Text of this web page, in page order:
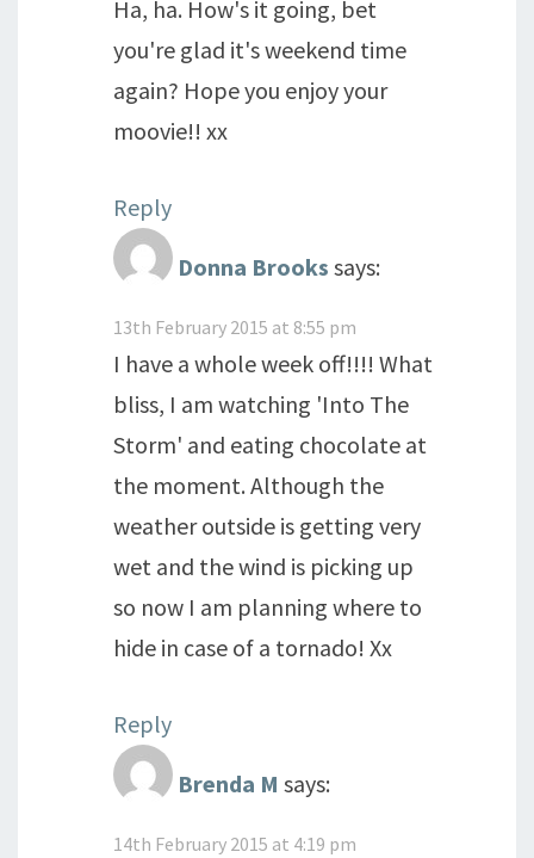
Ha, ha. How's it going, bet
you're glad it's weekend time
again? Hope you enjoy your
moovie!! xx
Reply
Donna Brooks says:
13th February 2015 at 8:55 pm
I have a whole week off!!!! What
bliss, I am watching 'Into The
Storm' and eating chocolate at
the moment. Although the
weather outside is getting very
wet and the wind is picking up
so now I am planning where to
hide in case of a tornado! Xx
Reply
Brenda M says:
14th February 2015 at 4:19 pm